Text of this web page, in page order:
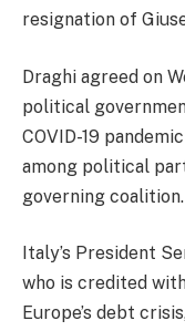
resignation of
Draghi agreed on
political
COVID-19
among political
governing coalition.
Italy’s President
who is credited
Europe’s debt